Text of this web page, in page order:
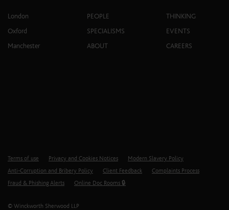
London
Oxford
Manchester
PEOPLE
SPECIALISMS
ABOUT
THINKING
EVENTS
CAREERS
Terms of use Privacy and Cookies Notices
Modern Slavery Policy
Anti-Corruption and Bribery Policy
Client Feedback
Complaints Process
Fraud & Phishing Alerts
Online Doc Rooms 🔒
© Winckworth Sherwood LLP